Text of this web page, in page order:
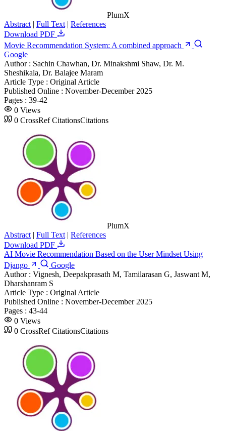
PlumX
Abstract | Full Text | References
Download PDF
Movie Recommendation System: A combined approach
Google
Author : Sachin Chawhan, Dr. Minakshmi Shaw, Dr. M.
Sheshikala, Dr. Balajee Maram
Article Type : Original Article
Published Online : November-December 2025
Pages : 39-42
0 Views
0 CrossRef CitationsCitations
PlumX
Abstract | Full Text | References
Download PDF
AI Movie Recommendation Based on the User Mindset Using
Django
Google
Author : Vignesh, Deepakprasath M, Tamilarasan G, Jaswant M,
Dharshanram S
Article Type : Original Article
Published Online : November-December 2025
Pages : 43-44
0 Views
0 CrossRef CitationsCitations